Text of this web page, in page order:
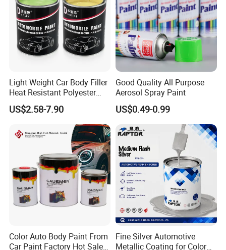
Light Weight Car Body Filler
Heat Resistant Polyester
Putty for Car Repair
US$2.58-7.90
Good Quality All Purpose
Aerosol Spray Paint
US$0.49-0.99
Color Auto Body Paint From
Car Paint Factory Hot Sales
Fine Silver Automotive
Metallic Coating for Color